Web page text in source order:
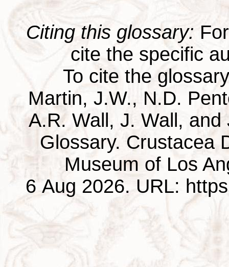
Citing this glossary:
cite the specific
To cite the
Martin, J.W., N.D.
A.R. Wall, J. Wall,
Glossary. Crustacea
Museum of Los
6 Aug 2026. URL: